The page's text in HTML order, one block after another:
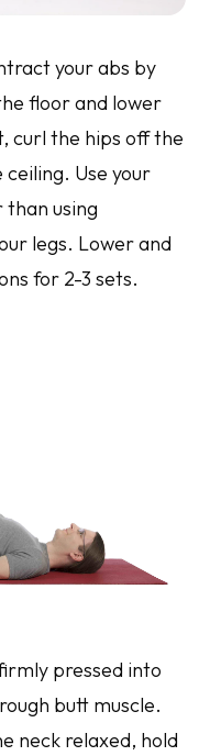
your abs by
floor and lower
curl the hips off the
Use your
using
legs. Lower and
for 2-3 sets.
pressed into
butt muscle.
neck relaxed, hold